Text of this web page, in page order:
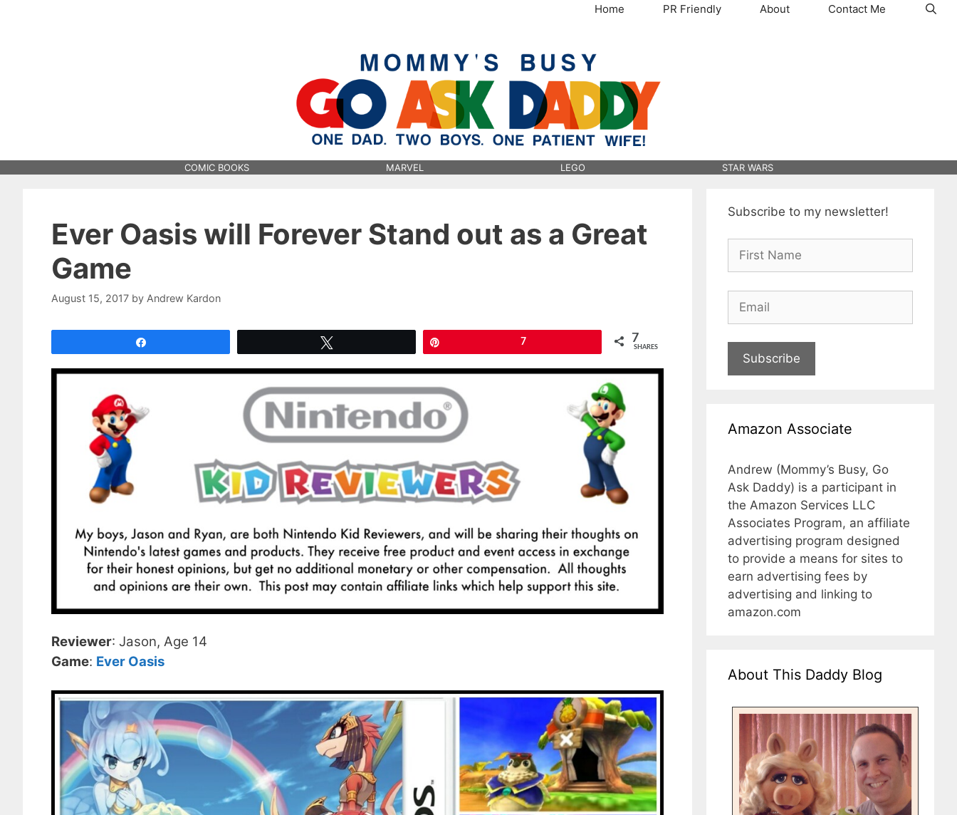
Home PR Friendly About Contact Me
COMIC BOOKS MARVEL LEGO STAR WARS
Ever Oasis will Forever Stand out as a Great
Game
August 15, 2017 by Andrew Kardon
7 7
SHARES
Reviewer: Jason, Age 14
Game: Ever Oasis
Subscribe to my newsletter!
Subscribe
Amazon Associate
Andrew (Mommy’s Busy, Go
Ask Daddy) is a participant in
the Amazon Services LLC
Associates Program, an affiliate
advertising program designed
to provide a means for sites to
earn advertising fees by
advertising and linking to
amazon.com
About This Daddy Blog